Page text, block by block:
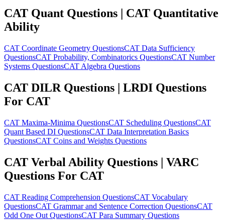
CAT Quant Questions | CAT Quantitative
Ability
CAT Coordinate Geometry QuestionsCAT Data Sufficiency
QuestionsCAT Probability, Combinatorics QuestionsCAT Number
Systems QuestionsCAT Algebra Questions
CAT DILR Questions | LRDI Questions
For CAT
CAT Maxima-Minima QuestionsCAT Scheduling QuestionsCAT
Quant Based DI QuestionsCAT Data Interpretation Basics
QuestionsCAT Coins and Weights Questions
CAT Verbal Ability Questions | VARC
Questions For CAT
CAT Reading Comprehension QuestionsCAT Vocabulary
QuestionsCAT Grammar and Sentence Correction QuestionsCAT
Odd One Out QuestionsCAT Para Summary Questions